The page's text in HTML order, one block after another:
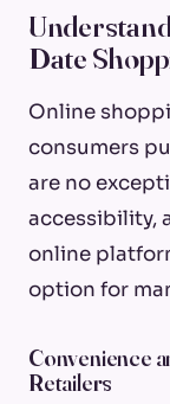
Date
Online
consumers
are no
accessibility,
online
option for
Convenience
Retailers